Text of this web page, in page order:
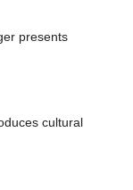
presents
cultural